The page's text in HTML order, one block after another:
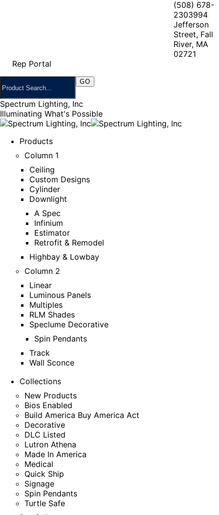
(508) 678-
2303994
Jefferson
Street, Fall
River, MA
02721
Rep Portal
Spectrum Lighting, Inc
Illuminating What's Possible
Products
Column 1
Ceiling
Custom Designs
Cylinder
Downlight
A Spec
Infinium
Estimator
Retrofit & Remodel
Highbay & Lowbay
Column 2
Linear
Luminous Panels
Multiples
RLM Shades
Speclume Decorative
Spin Pendants
Track
Wall Sconce
Collections
New Products
Bios Enabled
Build America Buy America Act
Decorative
DLC Listed
Lutron Athena
Made In America
Medical
Quick Ship
Signage
Spin Pendants
Turtle Safe